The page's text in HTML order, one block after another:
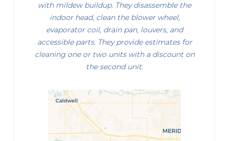
with mildew buildup. They disassemble the
indoor head, clean the blower wheel,
evaporator coil, drain pan, louvers, and
accessible parts. They provide estimates for
cleaning one or two units with a discount on
the second unit.